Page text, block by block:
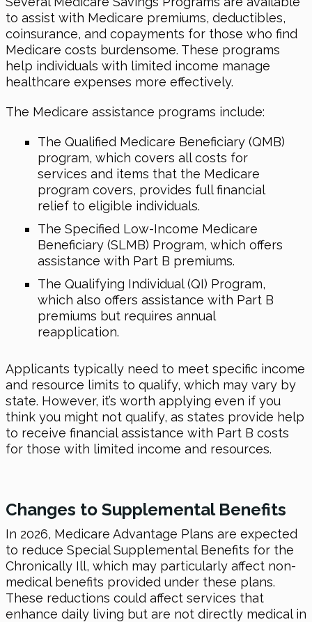
to assist with Medicare premiums, deductibles,
coinsurance, and copayments for those who find
Medicare costs burdensome. These programs
help individuals with limited income manage
healthcare expenses more effectively.
The Medicare assistance programs include:
The Qualified Medicare Beneficiary (QMB)
program, which covers all costs for
services and items that the Medicare
program covers, provides full financial
relief to eligible individuals.
The Specified Low-Income Medicare
Beneficiary (SLMB) Program, which offers
assistance with Part B premiums.
The Qualifying Individual (QI) Program,
which also offers assistance with Part B
premiums but requires annual
reapplication.
Applicants typically need to meet specific income
and resource limits to qualify, which may vary by
state. However, it’s worth applying even if you
think you might not qualify, as states provide help
to receive financial assistance with Part B costs
for those with limited income and resources.
Changes to Supplemental Benefits
In 2026, Medicare Advantage Plans are expected
to reduce Special Supplemental Benefits for the
Chronically Ill, which may particularly affect non-
medical benefits provided under these plans.
These reductions could affect services that
enhance daily living but are not directly medical in